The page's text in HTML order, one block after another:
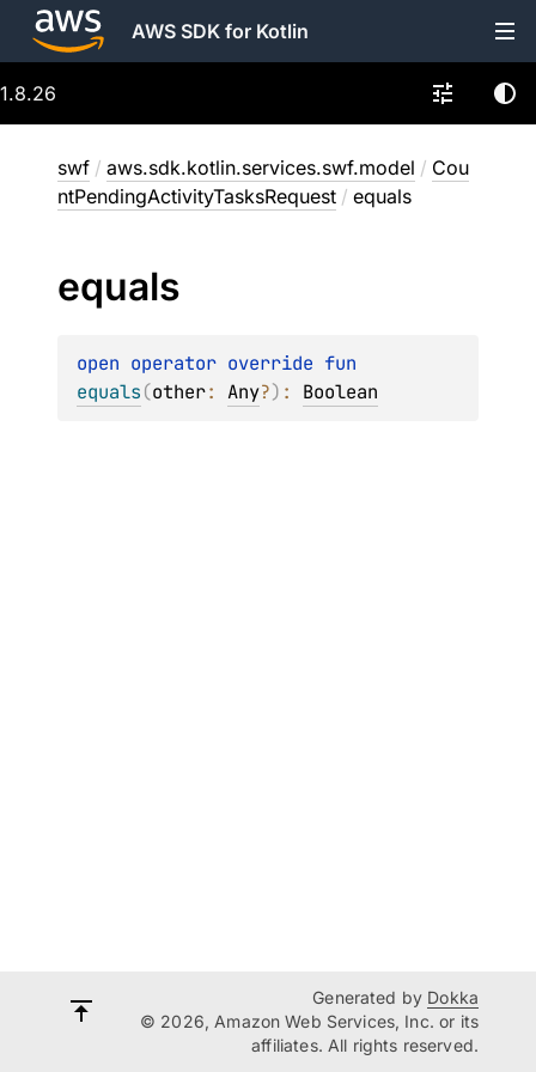
AWS SDK for Kotlin
1.8.26
swf / aws.sdk.kotlin.services.swf.model / Cou
ntPendingActivityTasksRequest / equals
equals
open operator override
equals(other: Any?) : Boolean
Generated by Dokka
© 2026, Amazon Web Services, Inc. or its
affiliates. All rights reserved.